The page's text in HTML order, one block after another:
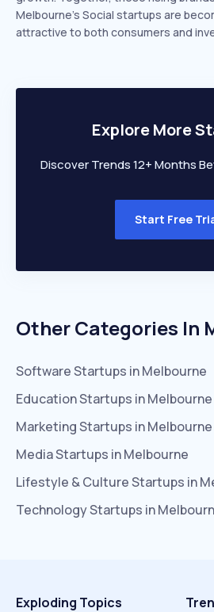
Melbourne’s Social startups are
attractive to both consumers and
Explore More
Discover Trends 12+ Months
Start Free
Other Categories In
SoftwareStartups inMelbourne
EducationStartups inMelbourne
MarketingStartups inMelbourne
MediaStartups inMelbourne
Lifestyle & CultureStartups in
TechnologyStartups in
Exploding Topics